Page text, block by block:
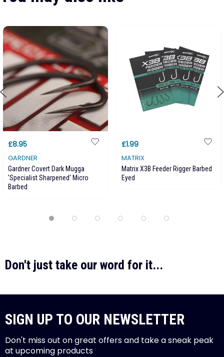
£8.95
GARDNER
Gardner Covert Dark Mugga
'Specialist Sharpened' Micro
Barbed
£1.99
MATRIX
Matrix X3B Feeder Rigger Barbed
Eyed
Don't just take our word for it...
SIGN UP TO OUR NEWSLETTER
Don't miss out on great offers and take a sneak peak
at upcoming products